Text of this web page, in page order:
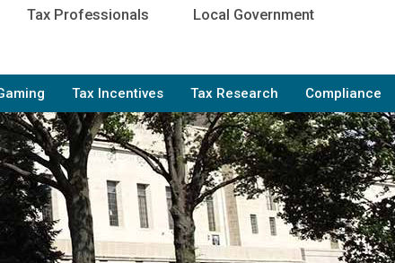
Tax Professionals Local Government
Tax Incentives Tax Research Compliance